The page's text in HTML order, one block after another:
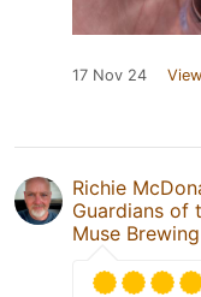
17 Nov 24
Richie
Guardians of
Muse